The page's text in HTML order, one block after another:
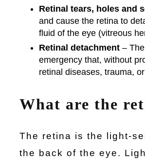
Retinal tears, holes and
and cause the retina to
fluid of the eye (vitreous
Retinal detachment –
emergency that, without
retinal diseases, trauma,
What are the
The retina is the light-
the back of the eye.